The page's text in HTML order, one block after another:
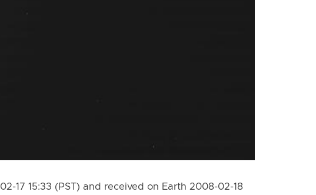
17 15:33 (PST) and received on Earth 2008-02-18